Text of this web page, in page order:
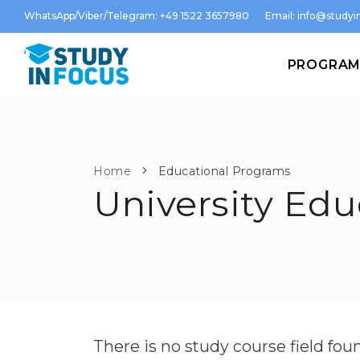
WhatsApp/Viber/Telegram: +49 1522 3657980 Email:
Home Educational Programs
University
There is no study course field